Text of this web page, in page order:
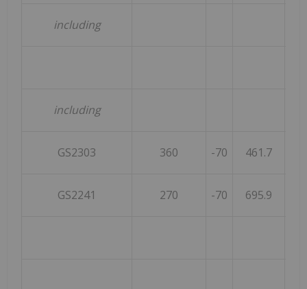
including
including
GS2303 360 -70 461.7
GS2241 270 -70 695.9